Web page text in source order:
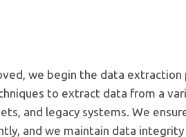
we begin the data extraction
to extract data from a
and legacy systems. We
and we maintain data